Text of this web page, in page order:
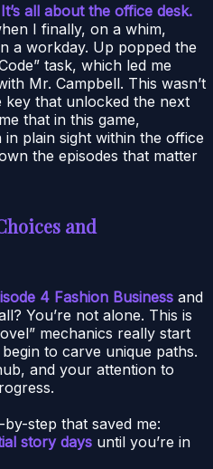
It’s all about the office desk.
I finally, on a whim,
a workday. Up popped the
task, which led me
Mr. Campbell. This wasn’t
key that unlocked the next
that in this game,
plain sight within the office
the episodes that matter
and
4 Fashion Business and
You’re not alone. This is
mechanics really start
to carve unique paths.
and your attention to
step that saved me:
story days until you’re in